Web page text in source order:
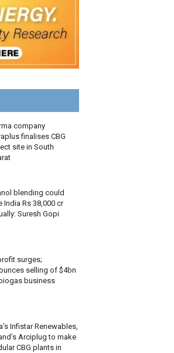
company
finalises CBG
site in South
blending could
India Rs 38,000 cr
Suresh Gopi
surges;
selling of $4bn
business
Infistar Renewables,
Arciplug to make
CBG plants in